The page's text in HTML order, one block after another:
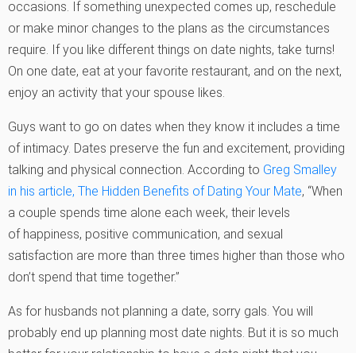
occasions. If something unexpected comes up, reschedule
or make minor changes to the plans as the circumstances
require. If you like different things on date nights, take turns!
On one date, eat at your favorite restaurant, and on the next,
enjoy an activity that your spouse likes.
Guys want to go on dates when they know it includes a time
of intimacy. Dates preserve the fun and excitement, providing
talking and physical connection. According to Greg Smalley
in his article, The Hidden Benefits of Dating Your Mate, “When
a couple spends time alone each week, their levels
of happiness, positive communication, and sexual
satisfaction are more than three times higher than those who
don’t spend that time together.”
As for husbands not planning a date, sorry gals. You will
probably end up planning most date nights. But it is so much